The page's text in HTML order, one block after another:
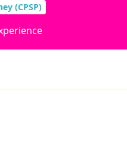
(CPSP)